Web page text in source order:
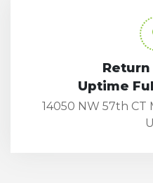
Uptime
14050 NW 57th CT